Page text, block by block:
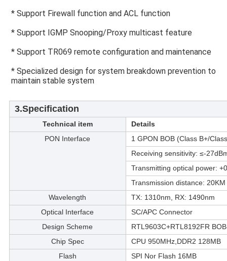
* Support Firewall function and ACL function
* Support IGMP Snooping/Proxy multicast feature
* Support TR069 remote configuration and maintenance
* Specialized design for system breakdown prevention to
maintain stable system
3.Specification
Technical item
Details
PON Interface
1 GPON BOB (Class B+/
Receiving sensitivity: ≤-
Transmitting optical power:
Transmission distance: 20KM
Wavelength
TX: 1310nm, RX: 1490nm
Optical Interface
SC/APC Connector
Design Scheme
RTL9603C+RTL8192FR
Chip Spec
CPU 950MHz,DDR2 128MB
Flash
SPI Nor Flash 16MB